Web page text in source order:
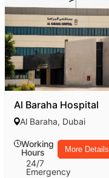
Al Baraha Hospital
Al Baraha, Dubai
Working
Hours
24/7
Emergency
More Details